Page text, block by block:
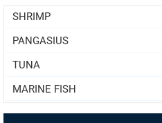
SHRIMP
PANGASIUS
TUNA
MARINE FISH